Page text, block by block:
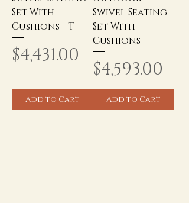
Set With
Cushions - T
Price
$4,431.00
Add to Cart
Swivel Seating
Set With
Cushions -
Price
$4,593.00
Add to Cart